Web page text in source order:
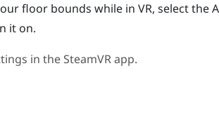
floor bounds while in VR, select the
it on.
in the SteamVRapp.